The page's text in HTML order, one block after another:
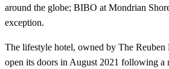
around the globe; BIBO at Mondrian
exception.
The lifestyle hotel, owned by The
open its doors in August 2021 following a